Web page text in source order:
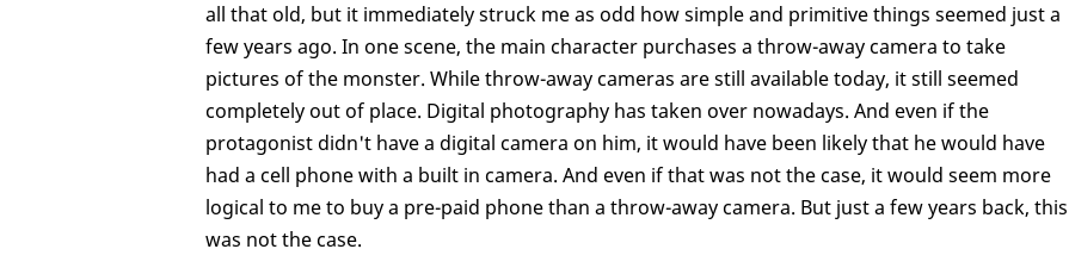
all that old, but it immediately struck me as odd how simple and primitive things seemed just a
few years ago. In one scene, the main character purchases a throw-away camera to take
pictures of the monster. While throw-away cameras are still available today, it still seemed
completely out of place. Digital photography has taken over nowadays. And even if the
protagonist didn't have a digital camera on him, it would have been likely that he would have
had a cell phone with a built in camera. And even if that was not the case, it would seem more
logical to me to buy a pre-paid phone than a throw-away camera. But just a few years back, this
was not the case.